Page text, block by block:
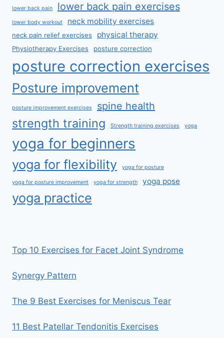
lower back pain lower back pain exercises
lower body workout neck mobility exercises
neck pain relief exercises physical therapy
Physiotherapy Exercises posture correction
posture correction exercises
Posture improvement
posture improvement exercises spine health
strength training Strength training exercises yoga
yoga for beginners
yoga for flexibility yoga for posture
yoga for posture improvement yoga for strength yoga pose
yoga practice
Top 10 Exercises for Facet Joint Syndrome
Synergy Pattern
The 9 Best Exercises for Meniscus Tear
11 Best Patellar Tendonitis Exercises